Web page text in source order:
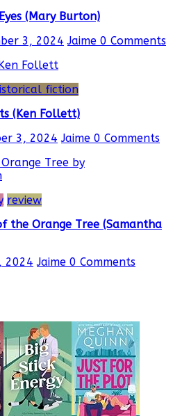
(Mary Burton)
3, 2024 Jaime 0 Comments
fiction
(Ken Follett)
3, 2024 Jaime 0 Comments
review
the Orange Tree (Samantha
2024 Jaime 0 Comments